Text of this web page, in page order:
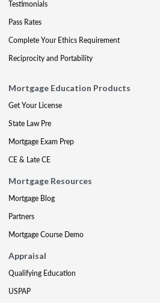
Testimonials
Pass Rates
Complete Your Ethics Requirement
Reciprocity and Portability
Mortgage Education Products
Get Your License
State Law Pre
Mortgage Exam Prep
CE & Late CE
Mortgage Resources
Mortgage Blog
Partners
Mortgage Course Demo
Appraisal
Qualifying Education
USPAP